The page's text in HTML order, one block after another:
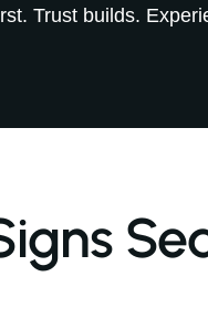
Trust builds.